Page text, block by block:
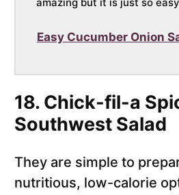
amazing but it is just so
Easy Cucumber Onion
18. Chick-fil-a
Southwest Salad
They are simple to
nutritious, low-calorie